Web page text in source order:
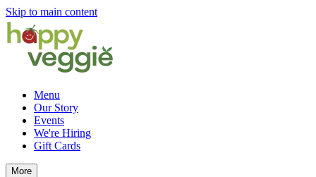
Skip to main content
Menu
Our Story
Events
We're Hiring
Gift Cards
More